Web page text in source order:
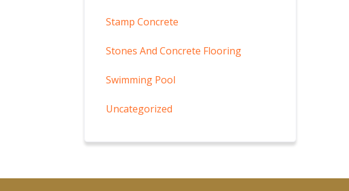
Stamp Concrete
Stones And Concrete Flooring
Swimming Pool
Uncategorized